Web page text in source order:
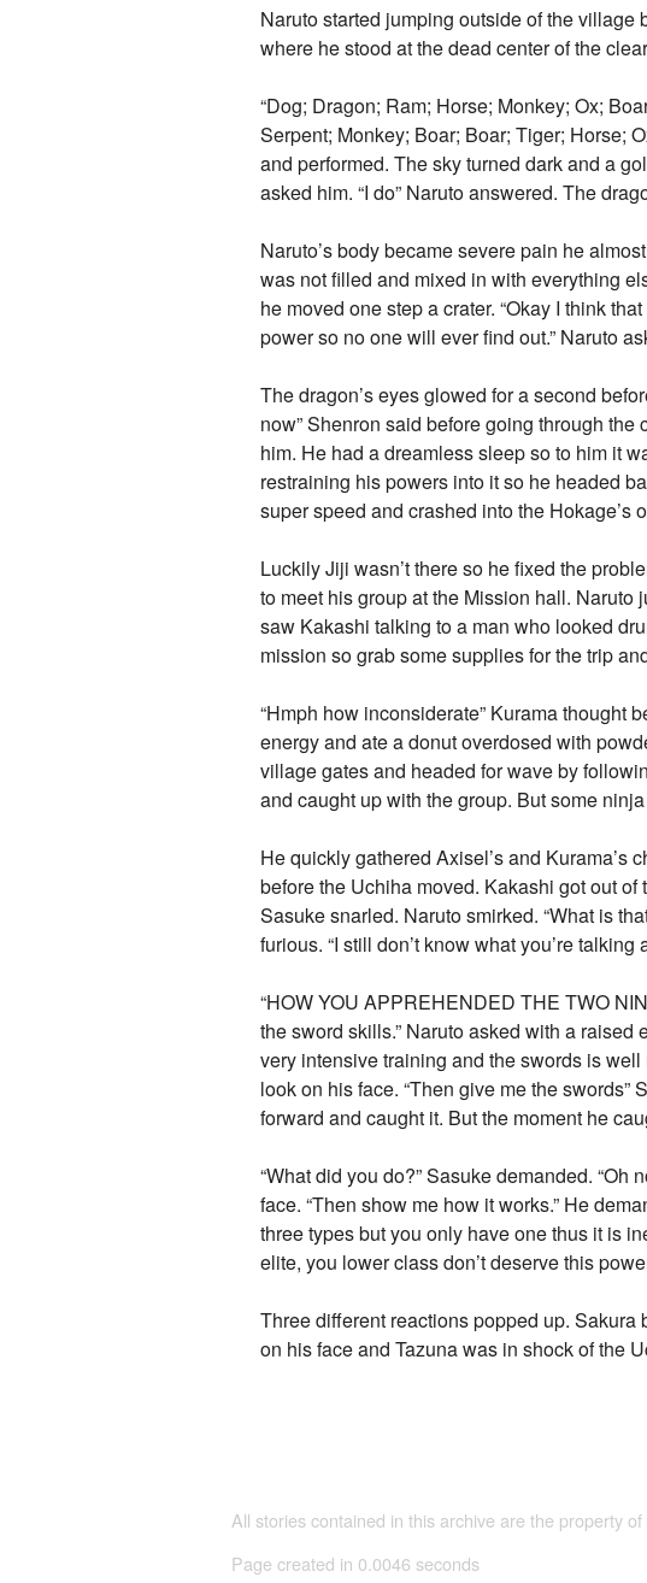
Naruto started jumping outside of the
where he stood at the dead center of the
“Dog; Dragon; Ram; Horse; Monkey; Ox;
Serpent; Monkey; Boar; Boar; Tiger; Horse;
and performed. The sky turned dark and a
asked him. “I do” Naruto answered. The
Naruto’s body became severe pain he
was not filled and mixed in with everything
he moved one step a crater. “Okay I think
power so no one will ever find out.” Naruto
The dragon’s eyes glowed for a second
now” Shenron said before going through
him. He had a dreamless sleep so to him it
restraining his powers into it so he headed
super speed and crashed into the Hokage’s
Luckily Jiji wasn’t there so he fixed the
to meet his group at the Mission hall.
saw Kakashi talking to a man who looked
mission so grab some supplies for the trip
“Hmph how inconsiderate” Kurama thought
energy and ate a donut overdosed with
village gates and headed for wave by
and caught up with the group. But some
He quickly gathered Axisel’s and
before the Uchiha moved. Kakashi got out
Sasuke snarled. Naruto smirked. “What is
furious. “I still don’t know what you’re
“HOW YOU APPREHENDED THE TWO
the sword skills.” Naruto asked with a raised
very intensive training and the swords is
look on his face. “Then give me the
forward and caught it. But the moment he
“What did you do?” Sasuke demanded. “Oh
face. “Then show me how it works.” He
three types but you only have one thus it is
elite, you lower class don’t deserve this
Three different reactions popped up.
on his face and Tazuna was in shock of the
All stories contained in this archive are the property
Page created in 0.0046 seconds